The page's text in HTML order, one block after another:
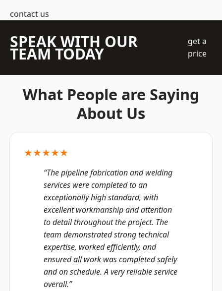
contact us
SPEAK WITH OUR
TEAM TODAY
get a
price
What People are Saying
About Us
★★★★★
“The pipeline fabrication and welding
services were completed to an
exceptionally high standard, with
excellent workmanship and attention
to detail throughout the project. The
team demonstrated strong technical
expertise, worked efficiently, and
ensured all work was completed safely
and on schedule. A very reliable service
overall.”